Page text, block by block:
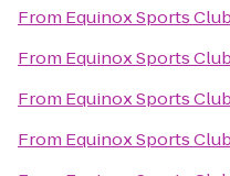
From Equinox Sports
From Equinox Sports
From Equinox Sports
From Equinox Sports